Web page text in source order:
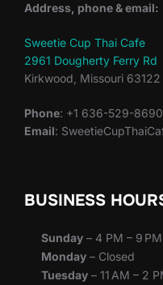
Address, phone & email:
Sweetie Cup Thai Cafe
2961 Dougherty Ferry Rd
Kirkwood, Missouri 63122
Phone: +1 636-529-8690
Email:
BUSINESS
Sunday – 4 PM – 9 PM
Monday – Closed
Tuesday – 11 AM – 2